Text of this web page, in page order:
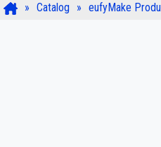
Catalog eufyMake